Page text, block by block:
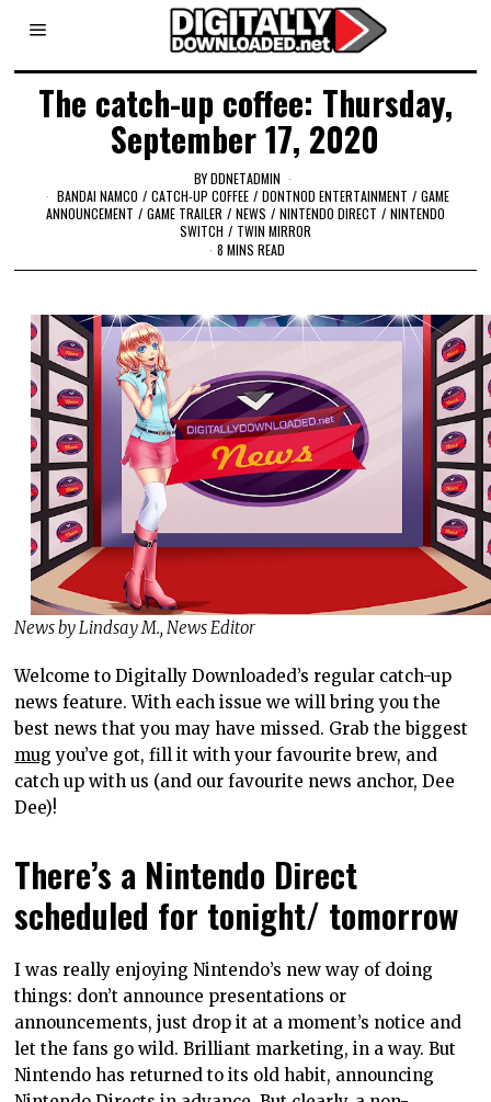
The catch-up coffee: Thursday,
September 17, 2020
BYDDNETADMIN
BANDAI NAMCO / CATCH-UP COFFEE / DONTNOD ENTERTAINMENT / GAME
ANNOUNCEMENT / GAME TRAILER / NEWS / NINTENDO DIRECT / NINTENDO
SWITCH / TWIN MIRROR
8 MINS READ
News by Lindsay M., News Editor
Welcome to Digitally Downloaded’s regular catch-up
news feature. With each issue we will bring you the
best news that you may have missed. Grab the biggest
mug you’ve got, fill it with your favourite brew, and
catch up with us (and our favourite news anchor, Dee
Dee)!
There’s a Nintendo Direct
scheduled for tonight/ tomorrow
I was really enjoying Nintendo’s new way of doing
things: don’t announce presentations or
announcements, just drop it at a moment’s notice and
let the fans go wild. Brilliant marketing, in a way. But
Nintendo has returned to its old habit, announcing